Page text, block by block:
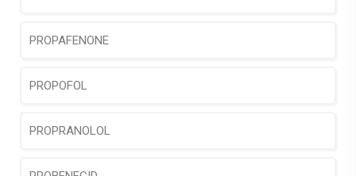
PROPAFENONE
PROPOFOL
PROPRANOLOL